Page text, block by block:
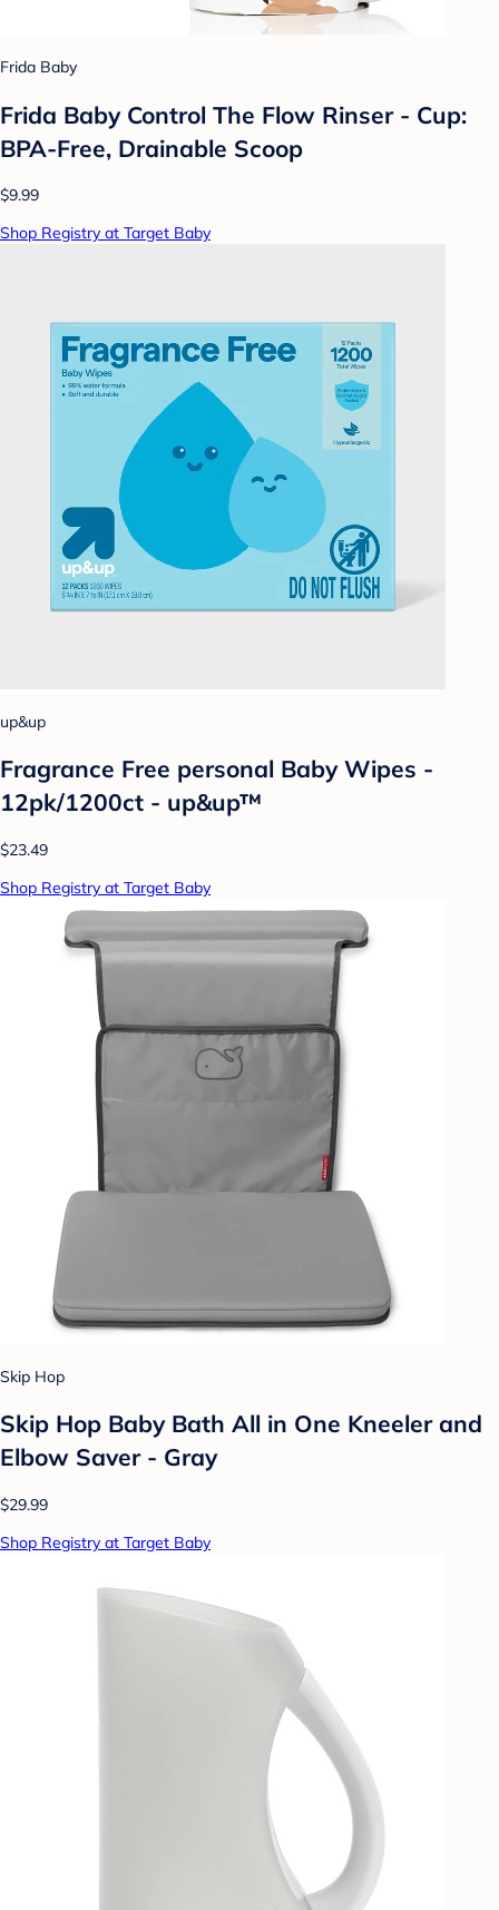
Frida Baby
Frida Baby Control The Flow Rinser - Cup:
BPA-Free, Drainable Scoop
$9.99
Shop Registry at Target Baby
up&up
Fragrance Free personal Baby Wipes -
12pk/1200ct - up&up™
$23.49
Shop Registry at Target Baby
Skip Hop
Skip Hop Baby Bath All in One Kneeler and
Elbow Saver - Gray
$29.99
Shop Registry at Target Baby